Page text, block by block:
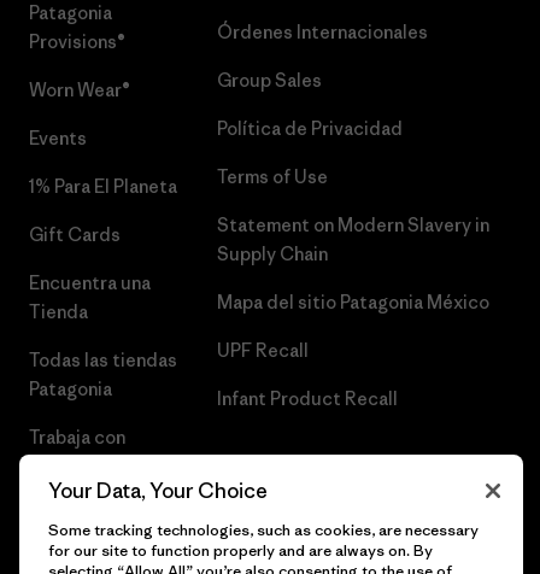
Patagonia
Provisions®
Worn Wear®
Events
1% Para El Planeta
Gift Cards
Encuentra una
Tienda
Todas las tiendas
Patagonia
Trabaja con
Órdenes Internacionales
Group Sales
Política de Privacidad
Terms of Use
Statement on Modern Slavery in
Supply Chain
Mapa del sitio Patagonia México
UPF Recall
Infant Product Recall
Your Data, Your Choice
Some tracking technologies, such as cookies, are necessary
for our site to function properly and are always on. By